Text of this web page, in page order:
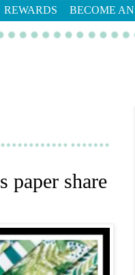
REWARDS BECOME
paper share